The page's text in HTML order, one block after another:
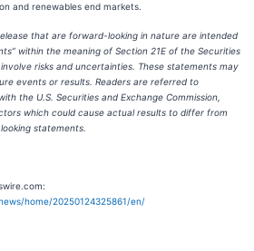
and renewables end markets.
that are forward-looking in nature are intended
within the meaning of Section 21E of the Securities
risks and uncertainties. These statements may
events or results. Readers are referred to
the U.S. Securities and Exchange Commission,
which could cause actual results to differ from
statements.
home/20250124325861/en/